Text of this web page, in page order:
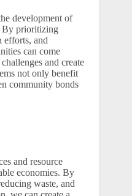
development of
By prioritizing
efforts, and
can come
and create
not only benefit
community bonds
and resource
economies. By
waste, and